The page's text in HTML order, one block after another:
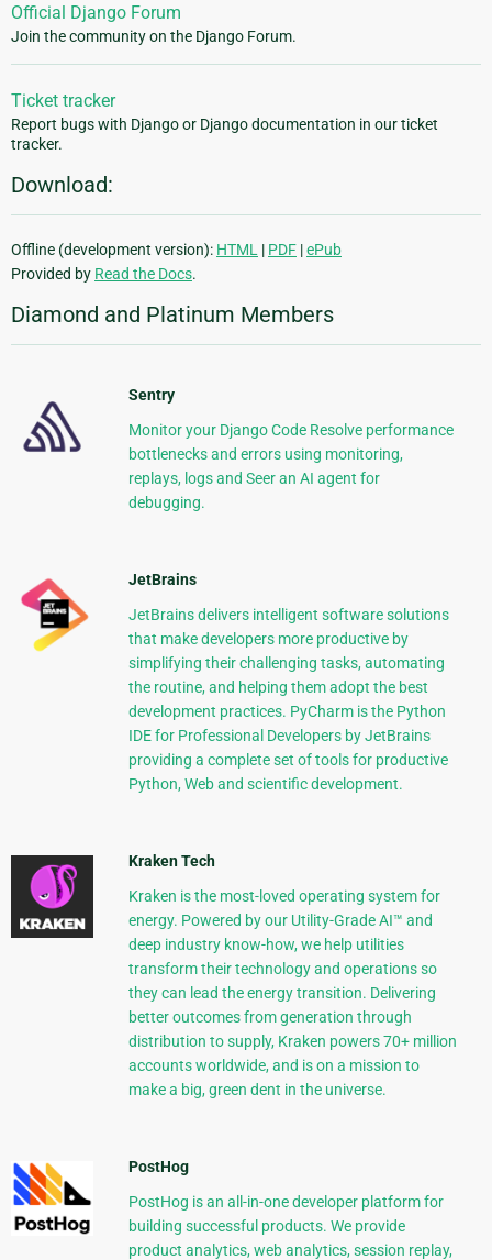
Official Django Forum
Join the community on the Django Forum.
Ticket tracker
Report bugs with Django or Django documentation in our ticket
tracker.
Download:
Offline (development version): HTML | PDF |ePub
Provided by Read the Docs.
Diamond and Platinum Members
Sentry
Monitor your Django Code Resolve performance
bottlenecks and errors using monitoring,
replays, logs and Seer an AI agent for
debugging.
JetBrains
JetBrains delivers intelligent software solutions
that make developers more productive by
simplifying their challenging tasks, automating
the routine, and helping them adopt the best
development practices. PyCharm is the Python
IDE for Professional Developers by JetBrains
providing a complete set of tools for productive
Python, Web and scientific development.
Kraken Tech
Kraken is the most-loved operating system for
energy. Powered by our Utility-Grade AI™ and
deep industry know-how, we help utilities
transform their technology and operations so
they can lead the energy transition. Delivering
better outcomes from generation through
distribution to supply, Kraken powers 70+ million
accounts worldwide, and is on a mission to
make a big, green dent in the universe.
PostHog
PostHog is an all-in-one developer platform for
building successful products. We provide
product analytics, web analytics, session replay,